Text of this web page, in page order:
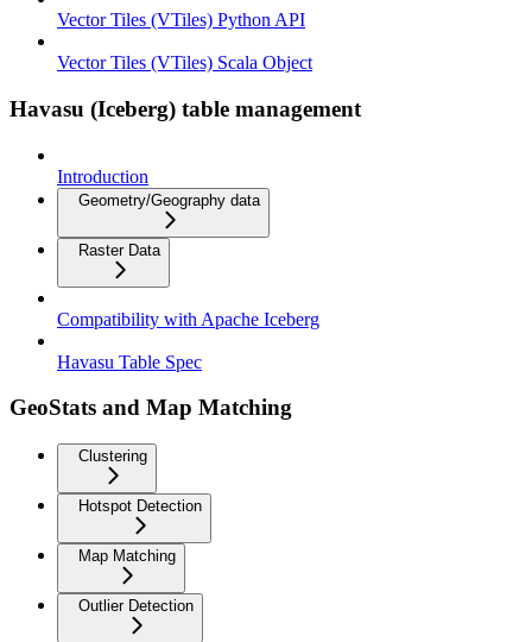
Vector Tiles (VTiles) Python API
Vector Tiles (VTiles) Scala Object
Havasu (Iceberg) table management
Introduction
Geometry/Geography data
Raster Data
Compatibility with Apache Iceberg
Havasu Table Spec
GeoStats and Map Matching
Clustering
Hotspot Detection
Map Matching
Outlier Detection